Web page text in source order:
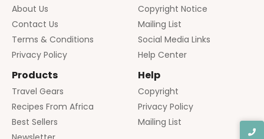
About Us
Contact Us
Terms & Conditions
Privacy Policy
Copyright Notice
Mailing List
Social Media Links
Help Center
Products
Travel Gears
Recipes From Africa
Best Sellers
Help
Copyright
Privacy Policy
Mailing List